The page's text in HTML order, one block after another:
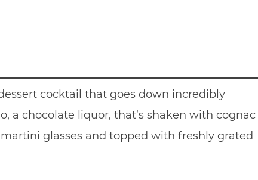
cocktail that goes down incredibly
a chocolate liquor, that’s shaken with cognac
glasses and topped with freshly grated